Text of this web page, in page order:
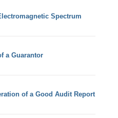
Spectrum
a Guarantor
of a Good Audit Report